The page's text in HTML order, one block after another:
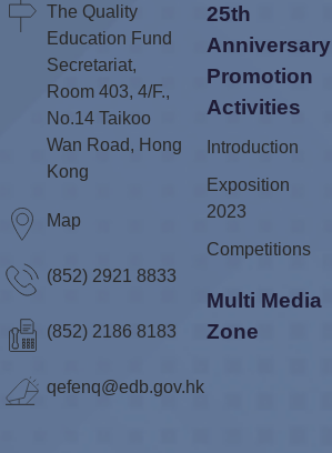
The Quality
Education Fund
Secretariat,
Room 403, 4/F.,
No.14 Taikoo
Wan Road, Hong
Kong
Map
(852) 2921 8833
(852) 2186 8183
qefenq@edb.gov.hk
25th
Anniversary
Promotion
Activities
Introduction
Exposition
2023
Competitions
Multi Media
Zone